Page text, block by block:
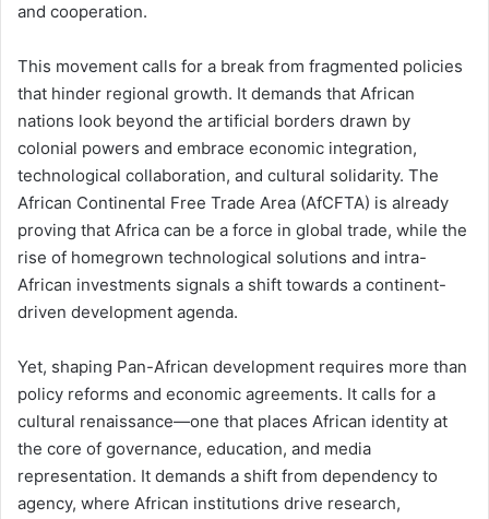
and cooperation.
This movement calls for a break from fragmented policies
that hinder regional growth. It demands that African
nations look beyond the artificial borders drawn by
colonial powers and embrace economic integration,
technological collaboration, and cultural solidarity. The
African Continental Free Trade Area (AfCFTA) is already
proving that Africa can be a force in global trade, while the
rise of homegrown technological solutions and intra-
African investments signals a shift towards a continent-
driven development agenda.
Yet, shaping Pan-African development requires more than
policy reforms and economic agreements. It calls for a
cultural renaissance—one that places African identity at
the core of governance, education, and media
representation. It demands a shift from dependency to
agency, where African institutions drive research,